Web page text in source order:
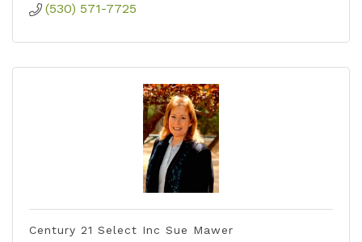
(530) 571-7725
Century 21 Select Inc Sue Mawer